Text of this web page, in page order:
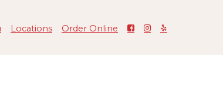
Locations Order Online